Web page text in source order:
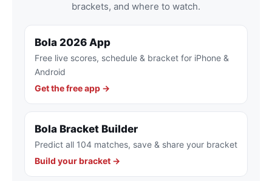
brackets, and where to watch.
Bola 2026 App
Free live scores, schedule & bracket for iPhone &
Android
Get the free app →
Bola Bracket Builder
Predict all 104 matches, save & share your bracket
Build your bracket →